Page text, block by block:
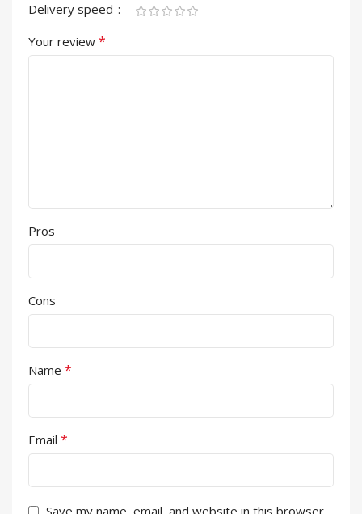
Delivery speed
Your review *
Pros
Cons
Name *
Email *